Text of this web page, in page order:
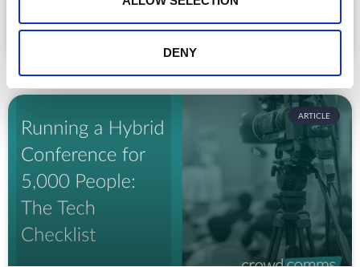
DENY
READ MORE »
ARTICLE